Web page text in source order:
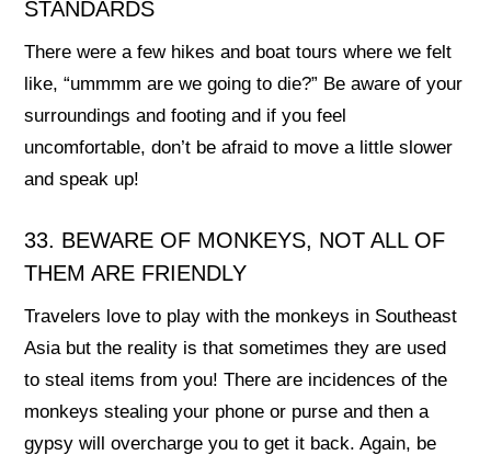
STANDARDS
There were a few hikes and boat tours where we felt
like, “ummmm are we going to die?” Be aware of your
surroundings and footing and if you feel
uncomfortable, don’t be afraid to move a little slower
and speak up!
33. BEWARE OF MONKEYS, NOT ALL OF
THEM ARE FRIENDLY
Travelers love to play with the monkeys in Southeast
Asia but the reality is that sometimes they are used
to steal items from you! There are incidences of the
monkeys stealing your phone or purse and then a
gypsy will overcharge you to get it back. Again, be